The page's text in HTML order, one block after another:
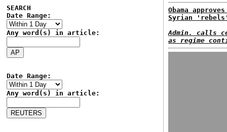
SEARCH
Date Range:
Any word(s) in article:
Date Range:
Any word(s) in article:
Obama
Syrian
Admin. calls
as regime